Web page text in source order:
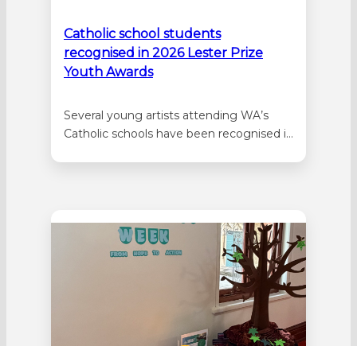
Catholic school students
recognised in 2026 Lester Prize
Youth Awards
Several young artists attending WA’s
Catholic schools have been recognised in
the people around them. Portraiture
offers an immediate and powerful
connection between artist,…